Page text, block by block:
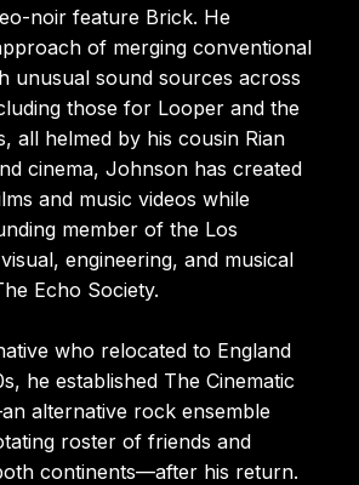
noir feature Brick. He
of merging conventional
unusual sound sources across
those for Looper and the
all helmed by his cousin Rian
cinema, Johnson has created
and music videos while
member of the Los
engineering, and musical
Echo Society.
who relocated to England
he established The Cinematic
alternative rock ensemble
roster of friends and
continents—after his return.